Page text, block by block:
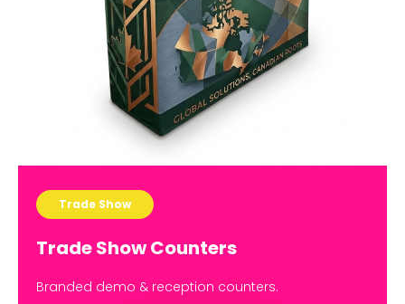
Trade Show
Trade Show Counters
Branded demo & reception counters.